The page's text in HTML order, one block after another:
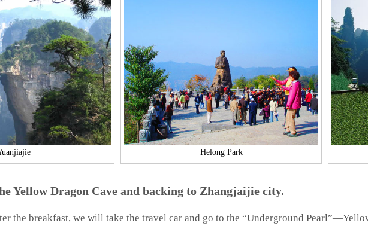
Helong Park
Yellow Dragon Cave and backing to Zhangjaijie city.
the breakfast, we will take the travel car and go to the “Underground